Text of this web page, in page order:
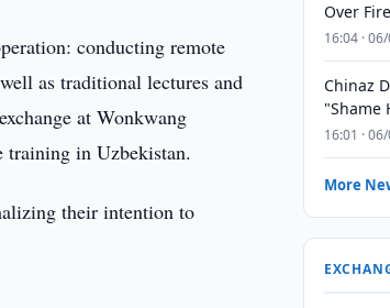
conducting remote
as traditional lectures and
at Wonkwang
in Uzbekistan.
their intention to
Over
16:04 ·
Chinaz
"Shame
16:01 ·
More